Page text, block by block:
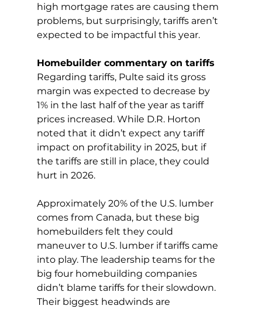
high mortgage rates are causing them
problems, but surprisingly, tariffs aren’t
expected to be impactful this year.
Homebuilder commentary on tariffs
Regarding tariffs, Pulte said its gross
margin was expected to decrease by
1% in the last half of the year as tariff
prices increased. While D.R. Horton
noted that it didn’t expect any tariff
impact on profitability in 2025, but if
the tariffs are still in place, they could
hurt in 2026.
Approximately 20% of the U.S. lumber
comes from Canada, but these big
homebuilders felt they could
maneuver to U.S. lumber if tariffs came
into play. The leadership teams for the
big four homebuilding companies
didn’t blame tariffs for their slowdown.
Their biggest headwinds are